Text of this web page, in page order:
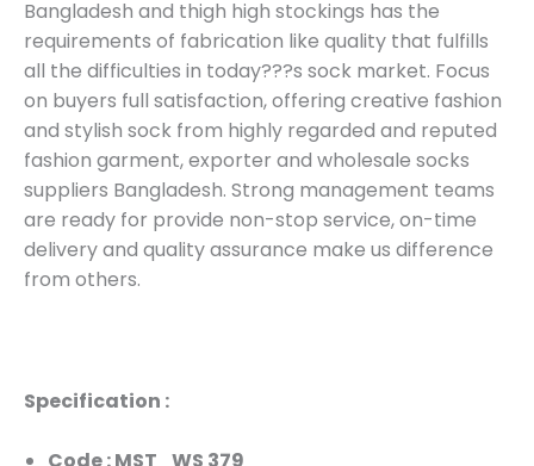
Bangladesh and thigh high stockings has the
requirements of fabrication like quality that fulfills
all the difficulties in today???s sock market. Focus
on buyers full satisfaction, offering creative fashion
and stylish sock from highly regarded and reputed
fashion garment, exporter and wholesale socks
suppliers Bangladesh. Strong management teams
are ready for provide non-stop service, on-time
delivery and quality assurance make us difference
from others.
Specification :